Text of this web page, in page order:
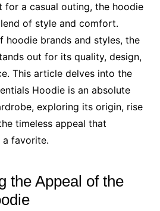
for a casual outing, the hoodie
of style and comfort.
hoodie brands and styles, the
out for its quality, design,
This article delves into the
Hoodie is an absolute
exploring its origin, rise
timeless appeal that
favorite.
the Appeal of the